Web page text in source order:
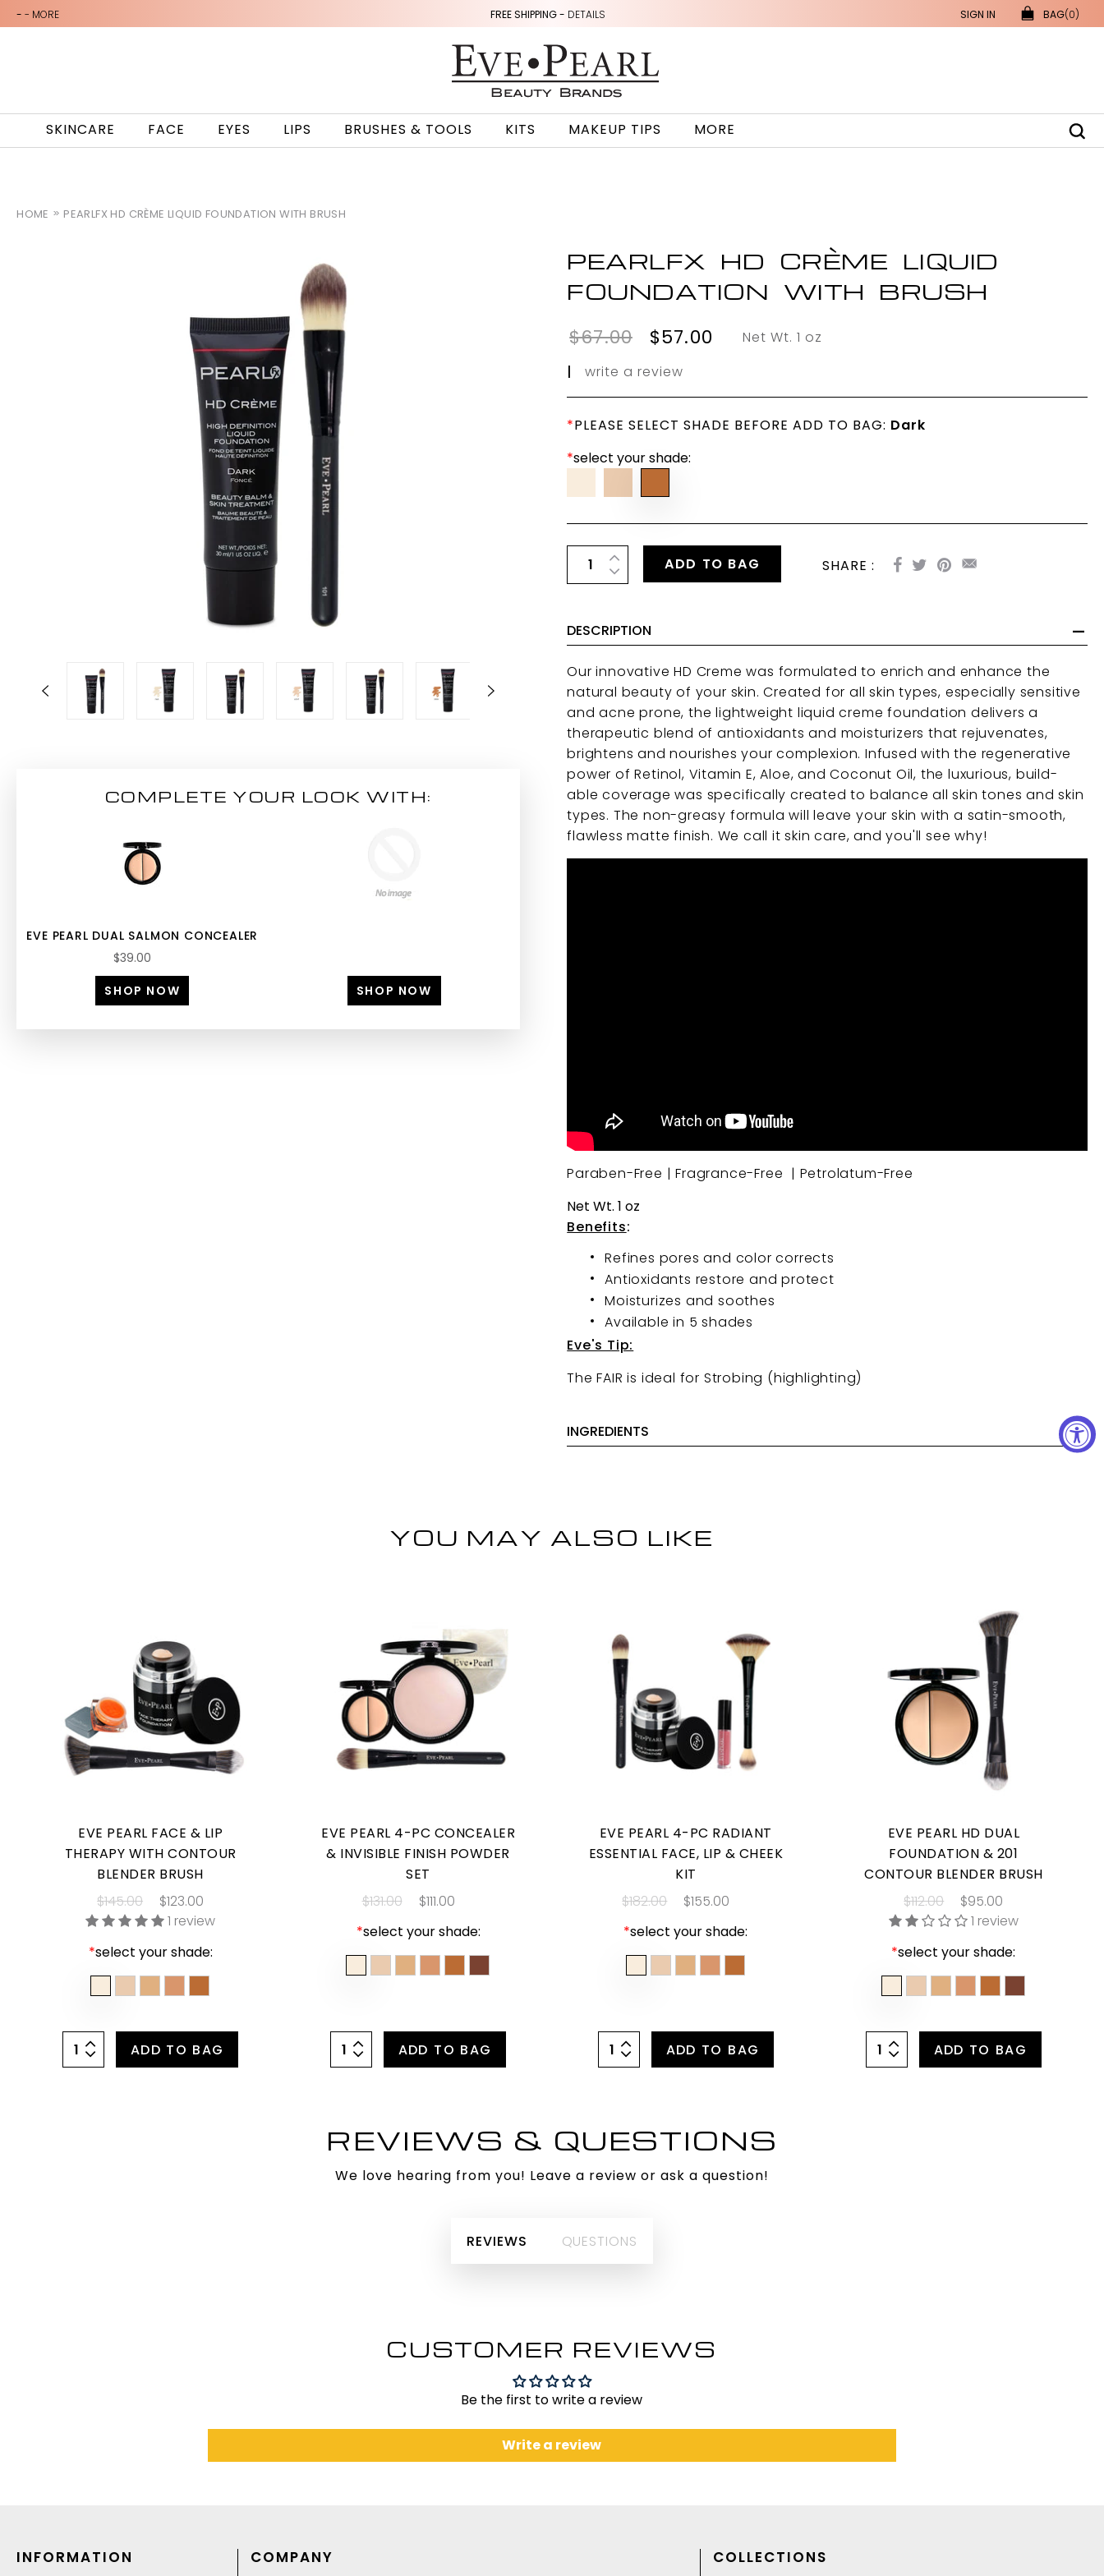
-- MORE FREE SHIPPING - DETAILS SIGN IN BAG(0)
SKINCARE FACE EYES LIPS BRUSHES & TOOLS KITS MAKEUP TIPS MORE
HOME PEARLFX HD CRÈME LIQUID FOUNDATION WITH BRUSH
COMPLETE YOUR LOOK WITH:
EVE PEARL DUAL SALMON CONCEALER
$39.00
SHOP NOW
SHOP NOW
PEARLFX HD CRÈME LIQUID
FOUNDATION WITH BRUSH
$67.00$57.00
Net Wt. 1 oz
|
write a review
*PLEASE SELECT SHADE BEFORE ADD TO BAG: Dark
*select your shade:
ADD TO BAG SHARE :
DESCRIPTION
Our innovative HD Creme was formulated to enrich and enhance the
natural beauty of your skin. Created for all skin types, especially sensitive
and acne prone, the lightweight liquid creme foundation delivers a
therapeutic blend of antioxidants and moisturizers that rejuvenates,
brightens and nourishes your complexion. Infused with the regenerative
power of Retinol, Vitamin E, Aloe, and Coconut Oil, the luxurious, build-
able coverage was specifically created to balance all skin tones and skin
types. The non-greasy formula will leave your skin with a satin-smooth,
flawless matte finish. We call it skin care, and you'll see why!
Paraben-Free | Fragrance-Free | Petrolatum-Free
Net Wt. 1 oz
Benefits:
Refines pores and color corrects
Antioxidants restore and protect
Moisturizes and soothes
Available in 5 shades
Eve's Tip:
The FAIR is ideal for Strobing (highlighting)
INGREDIENTS
YOU MAY ALSO LIKE
EVE PEARL FACE & LIP
THERAPY WITH CONTOUR
BLENDER BRUSH
$145.00
$123.00
1 review
*select your shade:
ADD TO BAG
EVE PEARL 4-PC CONCEALER
& INVISIBLE FINISH POWDER
SET
$131.00
$111.00
*select your shade:
ADD TO BAG
EVE PEARL 4-PC RADIANT
ESSENTIAL FACE, LIP & CHEEK
KIT
$182.00
$155.00
*select your shade:
ADD TO BAG
EVE PEARL HD DUAL
FOUNDATION & 201
CONTOUR BLENDER BRUSH
$112.00
$95.00
1 review
*select your shade:
ADD TO BAG
REVIEWS & QUESTIONS
We love hearing from you! Leave a review or ask a question!
REVIEWS QUESTIONS
CUSTOMER REVIEWS
Be the first to write a review
Write a review
INFORMATION COMPANY COLLECTIONS